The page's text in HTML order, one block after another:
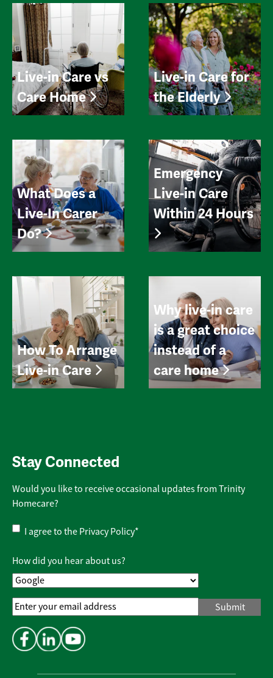
Live-in Care vs
Care Home
Live-in Care for
the Elderly
What Does a
Live-In Carer
Do?
Emergency
Live-in Care
Within 24 Hours
How To Arrange
Live-in Care
Why live-in care
is a great choice
instead of a
care home
Stay Connected
Would you like to receive occasional updates from Trinity
Homecare?
Privacy
Policy*
I agree to the Privacy Policy*
How did you hear about us?
Email
Address*